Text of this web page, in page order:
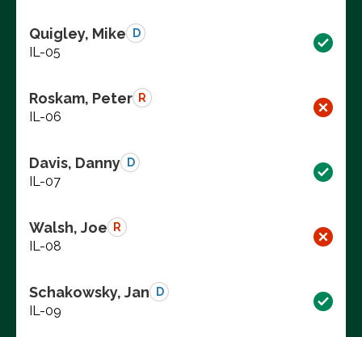
Quigley, Mike D
IL-05
Roskam, Peter R
IL-06
Davis, Danny D
IL-07
Walsh, Joe R
IL-08
Schakowsky, Jan D
IL-09